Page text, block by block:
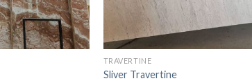
TRAVERTINE
Sliver Travertine